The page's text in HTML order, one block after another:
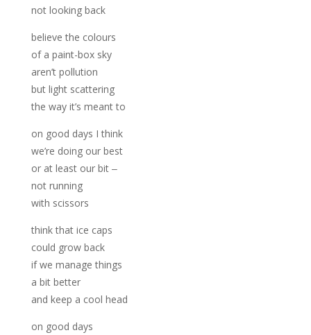
not looking back
believe the colours
of a paint-box sky
aren’t pollution
but light scattering
the way it’s meant to
on good days I think
we’re doing our best
or at least our bit ‒
not running
with scissors
think that ice caps
could grow back
if we manage things
a bit better
and keep a cool head
on good days